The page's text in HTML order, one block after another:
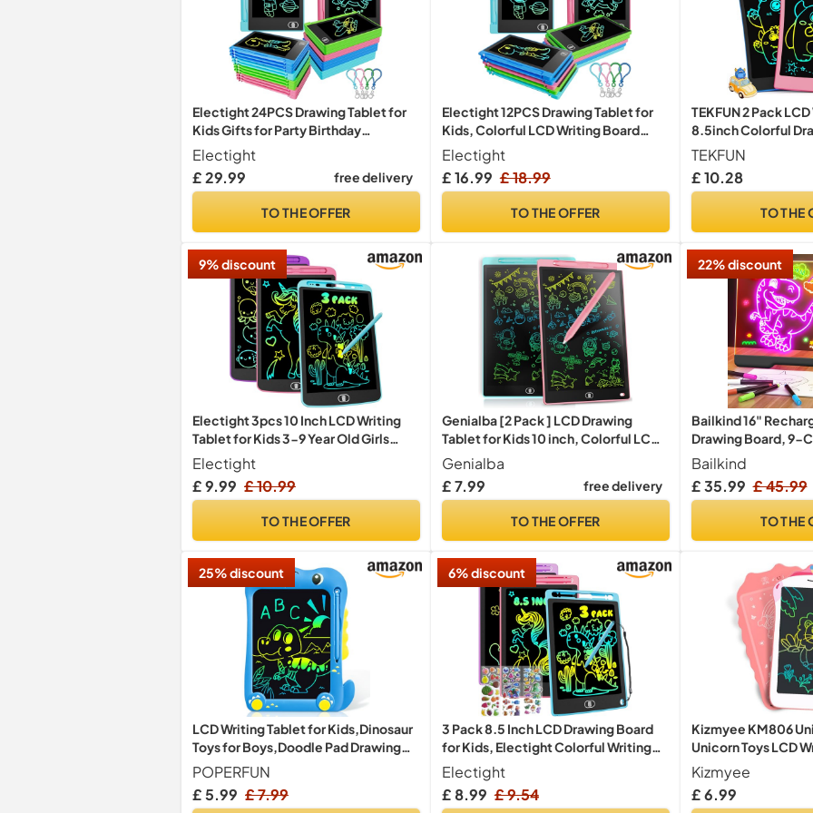
Electight 24PCS Drawing Tablet for
Kids Gifts for Party Birthday
Christmas
Electight
£ 29.99
free delivery
TO THE OFFER
Electight 12PCS Drawing Tablet for
Kids, Colorful LCD Writing Board
Toys
Electight
£ 16.99 £ 18.99
TO THE OFFER
TEKFUN 2 Pack
8.5inch Colorful
Kids, Erasable
with Lanyard,
3 4 5 6 7 Years Old
TEKFUN
£ 10.28
TO THE
9% discount
Electight 3pcs 10 Inch LCD Writing
Tablet for Kids 3-9 Year Old Girls
Boys
Electight
£ 9.99 £ 10.99
TO THE OFFER
Genialba [2 Pack ] LCD Drawing
Tablet for Kids 10 inch, Colorful LCD
Writing Tablet, Erasable Drawing
Board Toddler Toys Learning
Educational Toys Gifts for Birthday
Genialba
£ 7.99
free delivery
TO THE OFFER
22% discount
Bailkind 16"
Drawing Board, 9-
Modes, Neon Art
Doodle Glow Pad
Sketching Gift Toy
Tracing Book
Bailkind
£ 35.99 £ 45.99
TO THE
25% discount
LCD Writing Tablet for Kids,Dinosaur
Toys for Boys,Doodle Pad Drawing
Tablet for Kids 3+ Year Old,Drawing
pad for Ages 2-4 5-7 6-8 9 8-12
Years Old Boys Girls Christmas
POPERFUN
£ 5.99 £ 7.99
6% discount
3 Pack 8.5 Inch LCD Drawing Board
for Kids, Electight Colorful Writing
Tablet Drawing Pad for KidsToys Gifts
Learning Educational Toys for 3 4 5 6 7
Year Old Boys Girls Purple Pink Blue
Electight
£ 8.99 £ 9.54
Kizmyee KM806
Unicorn Toys LCD
Kids
Kizmyee
£ 6.99